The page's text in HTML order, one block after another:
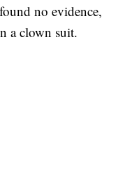
no evidence,
a clown suit.